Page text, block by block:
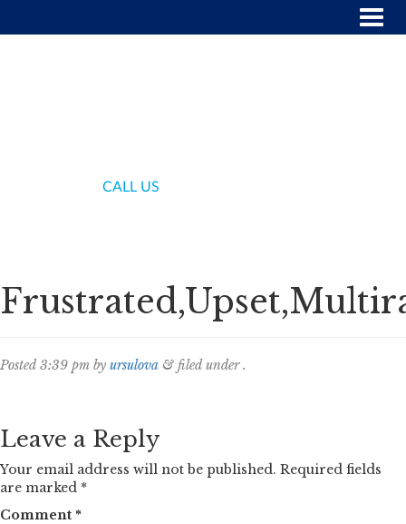
CALL US
Posted3:39 pm by ursulova & filed under .
Leave a Reply
Your email address will not be published. Required fields
are marked *
Comment *